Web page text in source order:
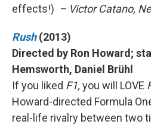
effects!) – Victor Catano,
Rush (2013)
Directed by Ron Howard;
Hemsworth, Daniel Brühl
If you liked F1, you will LOVE
Howard-directed Formula
real-life rivalry between two